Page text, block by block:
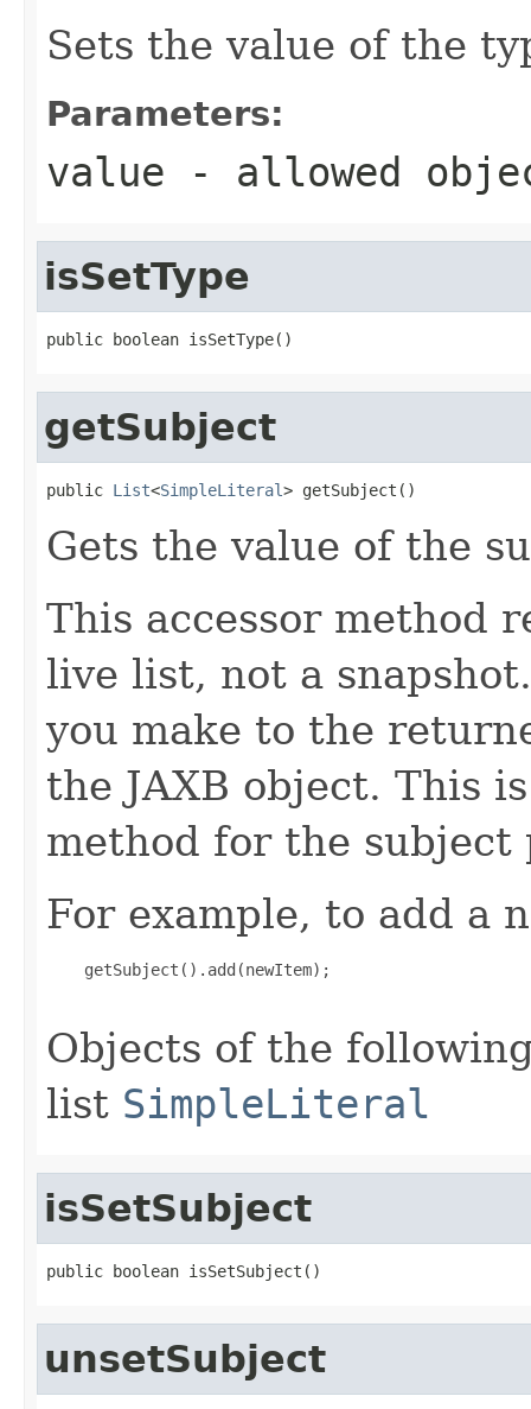
Sets the value of the
Parameters:
value - allowed
isSetType
public boolean isSetType()
getSubject
public List<SimpleLiteral> getSubject()
Gets the value of the
This accessor method
live list, not a
you make to the
the JAXB object. This
method for the subject
For example, to add a
    getSubject().add(newItem);
Objects of the
list SimpleLiteral
isSetSubject
public boolean isSetSubject()
unsetSubject